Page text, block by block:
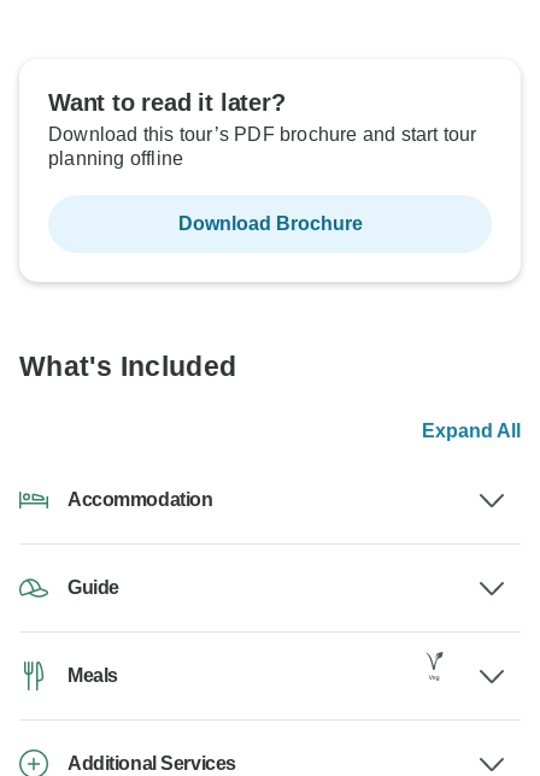
Want to read it later?
Download this tour’s PDF brochure and start tour
planning offline
Download Brochure
What's Included
Expand All
Accommodation
Guide
Meals
Additional Services